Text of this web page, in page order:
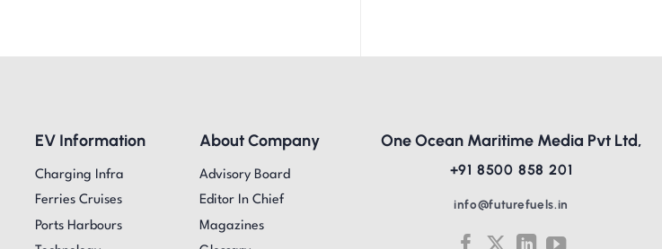
EV Information
Charging Infra
Ferries Cruises
Ports Harbours
About Company
Advisory Board
Editor In Chief
Magazines
One Ocean Maritime Media Pvt Ltd,
+91 8500 858 201
info@futurefuels.in